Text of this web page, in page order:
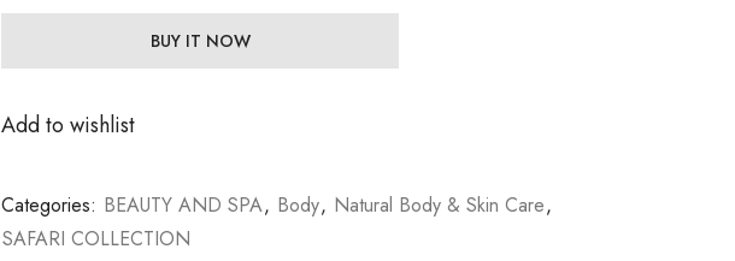
BUY IT NOW
Add to wishlist
Categories: BEAUTY AND SPA, Body, Natural Body & Skin Care,
SAFARI COLLECTION